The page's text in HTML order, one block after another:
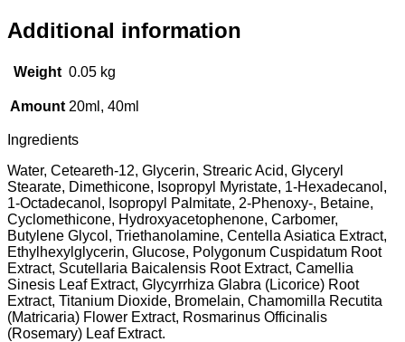
Additional information
Weight 0.05 kg
Amount 20ml, 40ml
Ingredients
Water, Ceteareth-12, Glycerin, Strearic Acid, Glyceryl
Stearate, Dimethicone, Isopropyl Myristate, 1-Hexadecanol,
1-Octadecanol, Isopropyl Palmitate, 2-Phenoxy-, Betaine,
Cyclomethicone, Hydroxyacetophenone, Carbomer,
Butylene Glycol, Triethanolamine, Centella Asiatica Extract,
Ethylhexylglycerin, Glucose, Polygonum Cuspidatum Root
Extract, Scutellaria Baicalensis Root Extract, Camellia
Sinesis Leaf Extract, Glycyrrhiza Glabra (Licorice) Root
Extract, Titanium Dioxide, Bromelain, Chamomilla Recutita
(Matricaria) Flower Extract, Rosmarinus Officinalis
(Rosemary) Leaf Extract.